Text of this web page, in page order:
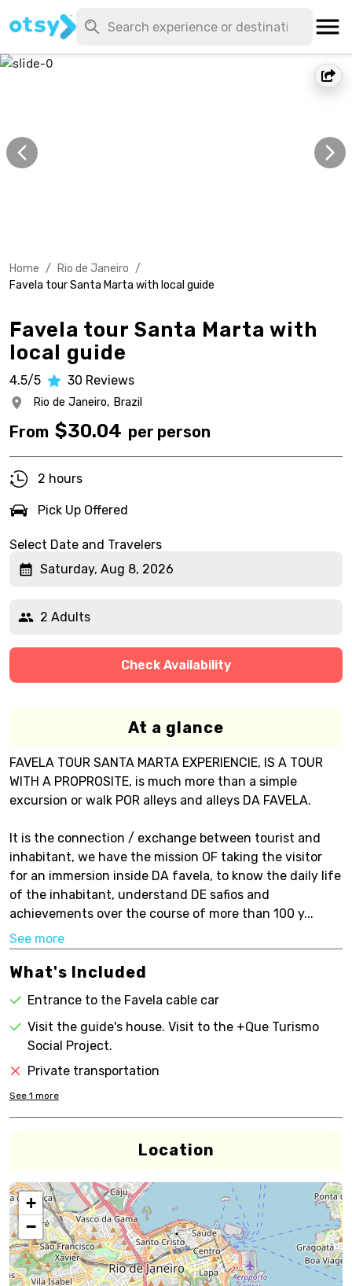
Home / Rio de Janeiro /
Favela tour Santa Marta with local guide
Favela tour Santa Marta with
local guide
4.5/5 30 Reviews
Rio de Janeiro, Brazil
From $30.04 per person
2 hours
Pick Up Offered
Select Date and Travelers
Saturday, Aug 8, 2026
2 Adults
Check Availability
At a glance
FAVELA TOUR SANTA MARTA EXPERIENCIE, IS A TOUR
WITH A PROPROSITE, is much more than a simple
excursion or walk POR alleys and alleys DA FAVELA.
It is the connection / exchange between tourist and
inhabitant, we have the mission OF taking the visitor
for an immersion inside DA favela, to know the daily life
of the inhabitant, understand DE safios and
achievements over the course of more than 100 y...
See more
What's Included
Entrance to the Favela cable car
Visit the guide's house. Visit to the +Que Turismo
Social Project.
Private transportation
See 1 more
Location
+
−